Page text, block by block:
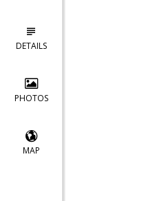
DETAILS
PHOTOS
MAP